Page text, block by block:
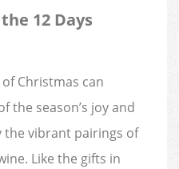
12 Days
Christmas can
the season’s joy and
the vibrant pairings of
Like the gifts in